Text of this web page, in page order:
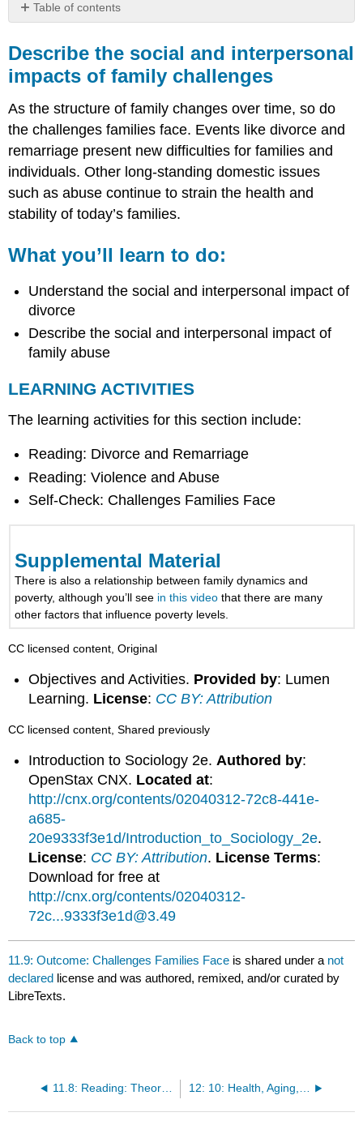
Table of contents
social
and
impacts
of
family
challenges
What
you’ll
learn
LEARNING
ACTIVITIES
Supplemental
Material
Describe the social and interpersonal
impacts of family challenges
As the structure of family changes over time, so do
the challenges families face. Events like divorce and
remarriage present new difficulties for families and
individuals. Other long-standing domestic issues
such as abuse continue to strain the health and
stability of today’s families.
What you’ll learn to do:
Understand the social and interpersonal impact of
divorce
Describe the social and interpersonal impact of
family abuse
LEARNING ACTIVITIES
The learning activities for this section include:
Reading: Divorce and Remarriage
Reading: Violence and Abuse
Self-Check: Challenges Families Face
Supplemental Material
There is also a relationship between family dynamics and
poverty, although you’ll see in this video that there are many
other factors that influence poverty levels.
CC licensed content, Original
Objectives and Activities. Provided by: Lumen
Learning. License: CC BY: Attribution
CC licensed content, Shared previously
Introduction to Sociology 2e.Authored by:
OpenStax CNX. Located at:
http://cnx.org/contents/02040312-72c8-441e-
a685-
20e9333f3e1d/Introduction_to_Sociology_2e.
License: CC BY: Attribution. License Terms:
Download for free at
http://cnx.org/contents/02040312-
72c...9333f3e1d@3.49
11.9: Outcome: Challenges Families Face is shared under a not
declared license and was authored, remixed, and/or curated by
LibreTexts.
Back to top
11.8: Reading: Theoretical Perspectives on Marriage and Family